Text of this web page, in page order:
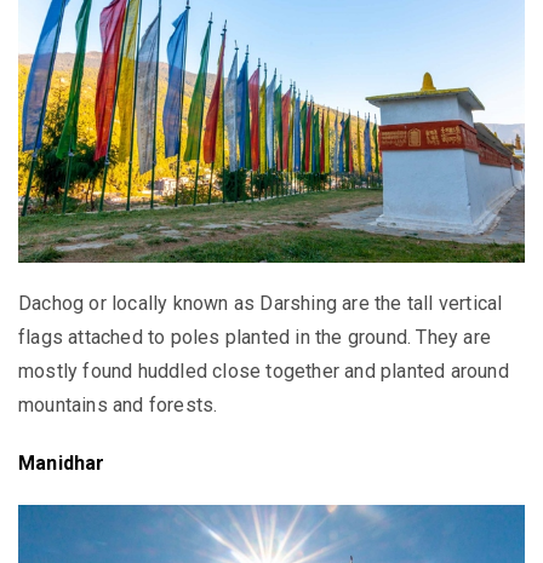
Dachog or locally known as Darshing are the tall vertical
flags attached to poles planted in the ground. They are
mostly found huddled close together and planted around
mountains and forests.
Manidhar